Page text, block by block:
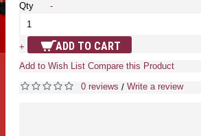
Qty
-
+ ADD TO CART
Add to Wish List Compare this Product
0 reviews / Write a review